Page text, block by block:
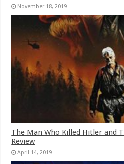
November 18, 2019
The Man Who Killed Hitler and
Review
April 14, 2019